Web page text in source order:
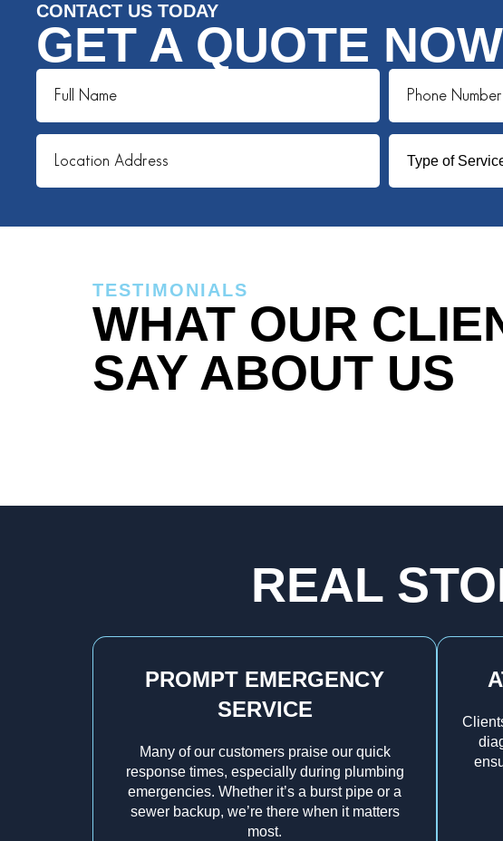
CONTACT US TODAY
GET A QUOTE
TESTIMONIALS
WHAT OUR
SAY ABOUT US
REAL
PROMPT EMERGENCY
SERVICE
Many of our customers praise our quick
response times, especially during plumbing
emergencies. Whether it’s a burst pipe or a
sewer backup, we’re there when it matters
most.